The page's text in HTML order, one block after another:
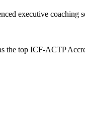
executive coaching
the top ICF-ACTP